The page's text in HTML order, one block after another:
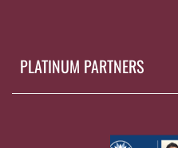
PLATINUM PARTNERS